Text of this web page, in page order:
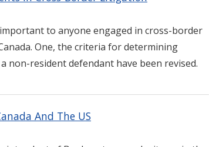
to anyone engaged in cross-border
One, the criteria for determining
non-resident defendant have been revised.
And The US